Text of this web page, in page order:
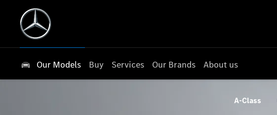
Our Models Buy Services Our Brands About us
A-Class